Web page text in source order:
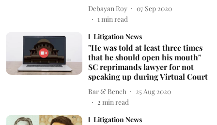
Debayan Roy
07 Sep 2020
1min read
Litigation News
"He was told at least three times
that he should open his mouth"
SC reprimands lawyer for not
speaking up during Virtual Court
Bar & Bench
25 Aug 2020
2 min read
Litigation News